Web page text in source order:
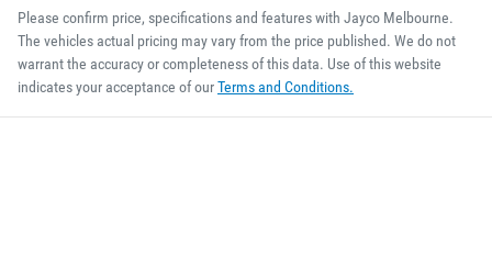
Please confirm price, specifications and features with Jayco Melbourne.
The vehicles actual pricing may vary from the price published. We do not
warrant the accuracy or completeness of this data. Use of this website
indicates your acceptance of ourTerms and Conditions.